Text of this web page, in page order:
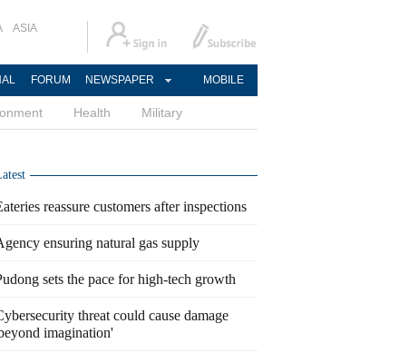
ASIA
FORUM NEWSPAPER MOBILE
Health Military
reassure customers after inspections
ensuring natural gas supply
sets the pace for high-tech growth
threat could cause damage
imagination'